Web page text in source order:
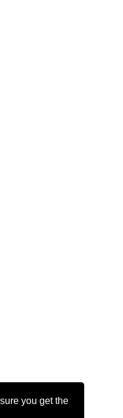
you get the